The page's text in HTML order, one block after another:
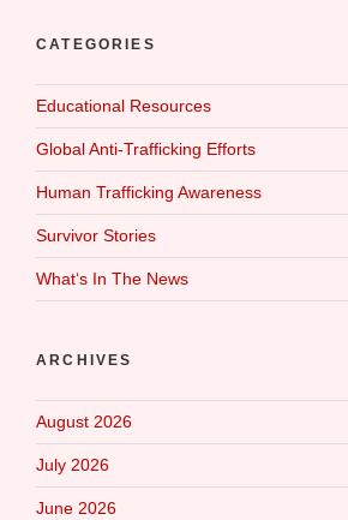
CATEGORIES
Educational Resources
Global Anti-Trafficking Efforts
Human Trafficking Awareness
Survivor Stories
What‘s In The News
ARCHIVES
August 2026
July 2026
June 2026